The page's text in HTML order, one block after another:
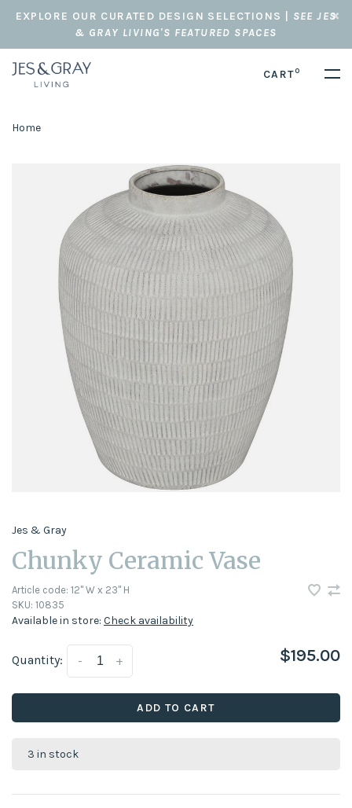
EXPLORE OUR CURATED DESIGN SELECTIONS | SEE JES
& GRAY LIVING'S FEATURED SPACES
CART0
Home
Jes & Gray
Chunky Ceramic Vase
Article code: 12" W x 23" H
SKU: 10835
Available in store: Check availability
Quantity: +
- $195.00
ADD TO CART
3 in stock